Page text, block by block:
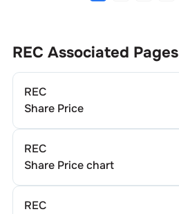
REC Associated Pages
REC
Share Price
REC
Share Price chart
REC